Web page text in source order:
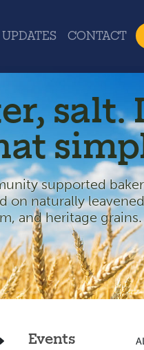
UPDATES CONTACT
salt.
supported
on naturally
and heritage grains.
Events